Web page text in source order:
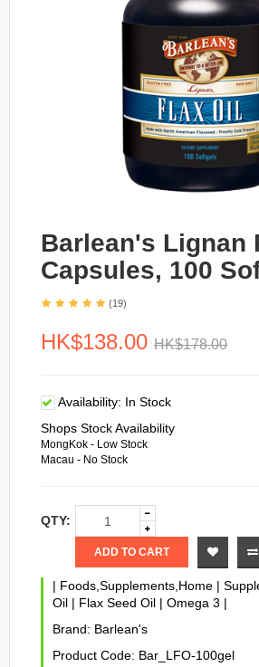
Barlean's Lignan
Capsules, 100
(19)
HK$138.00 HK$178.00
Availability: In Stock
Shops Stock Availability
MongKok - Low Stock
Macau - No Stock
QTY:
ADD TO CART
| Foods,Supplements,Home |
Oil | Flax Seed Oil | Omega 3 |
Brand: Barlean's
Product Code: Bar_LFO-100gel